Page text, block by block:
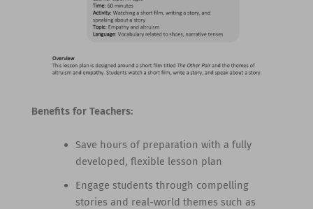
Benefits for Teachers:
Save hours of preparation with a fully
developed, flexible lesson plan
Engage students through compelling
stories and real-world themes such as